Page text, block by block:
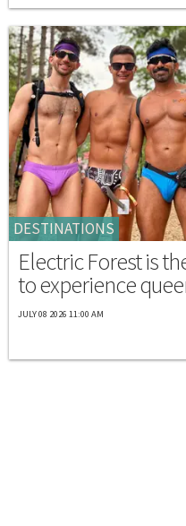
DESTINATIONS
Electric Forest is
to experience
JULY 08 2026 11:00 AM